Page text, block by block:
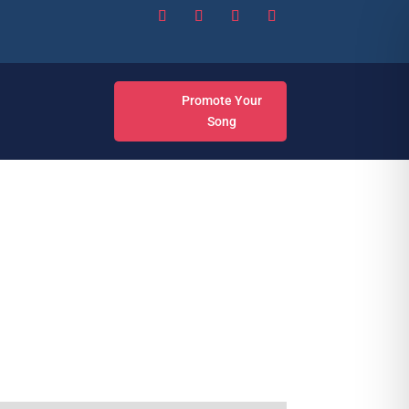
Promote Your
Song